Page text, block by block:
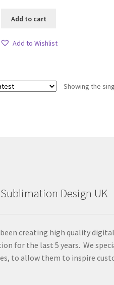
Add to cart
Add to Wishlist
Showing the
Design UK
been creating high quality
for the last 5 years. We
to allow them to inspire